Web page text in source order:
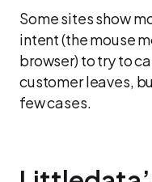
Some sites show
intent (the mouse
browser) to try to
customer leaves,
few cases.